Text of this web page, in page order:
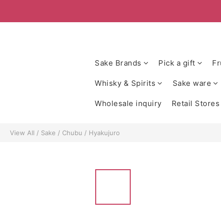
Sake Brands Pick a gift
Whisky & Spirits Sake ware
Wholesale inquiry Retail Stores
View All / Sake / Chubu / Hyakujuro